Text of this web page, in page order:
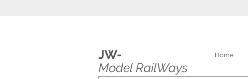
JW-
Model RailWays
Home